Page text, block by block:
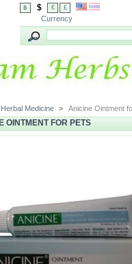
฿ $ € £
Currency
Herbal Medicine > Anicine Ointment
OINTMENT FOR PETS